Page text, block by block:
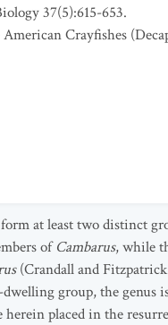
37(5):615-653.
Crayfishes
form at least two distinct
ofCambarus, while
(Crandall and
group, the genus
herein placed in the